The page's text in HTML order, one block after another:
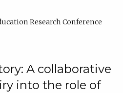
Research Conference
A collaborative
into the role of